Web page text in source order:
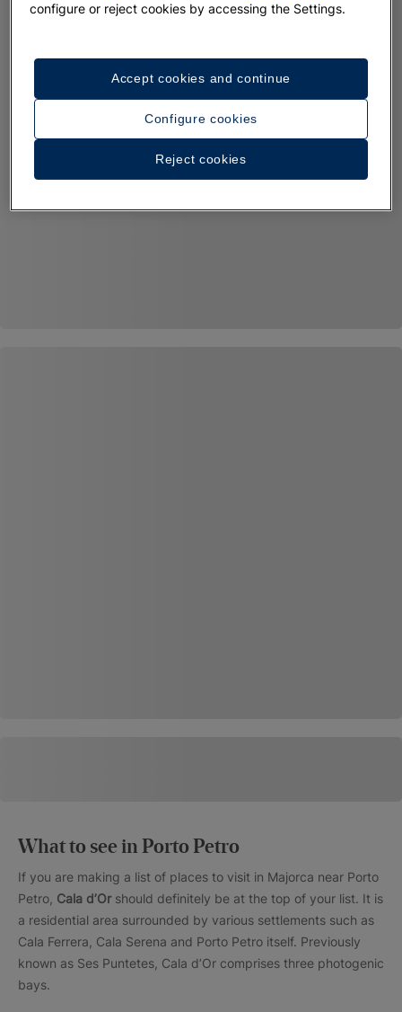
What to see in Porto Petro
If you are making a list of places to visit in Majorca near Porto
Petro, Cala d’Orshould definitely be at the top of your list. It is
a residential area surrounded by various settlements such as
Cala Ferrera, Cala Serena and Porto Petro itself. Previously
known as Ses Puntetes, Cala d’Or comprises three photogenic
bays.
configure or reject cookies by accessing the Settings.
Configure cookies
Reject cookies
Accept cookies and continue